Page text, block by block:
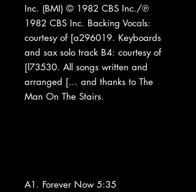
Inc. (BMI) © 1982 CBS Inc./℗
1982 CBS Inc. Backing Vocals:
courtesy of [a296019. Keyboards
and sax solo track B4: courtesy of
[l73530. All songs written and
arranged [... and thanks to The
Man On The Stairs.
A1. Forever Now 5:35